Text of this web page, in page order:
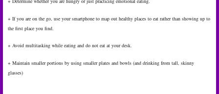
+ If you are on the go, use your smartphone to map out healthy places to eat rather than showing up to
the first place you find.
+ Avoid multitasking while eating and do not eat at your desk.
+ Maintain smaller portions by using smaller plates and bowls (and drinking from tall, skinny
glasses)